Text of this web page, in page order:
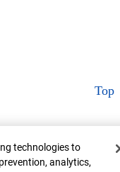
Top
technologies to
analytics,